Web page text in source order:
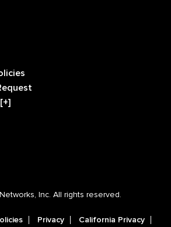
Inc. All rights reserved.
Privacy
California Privacy